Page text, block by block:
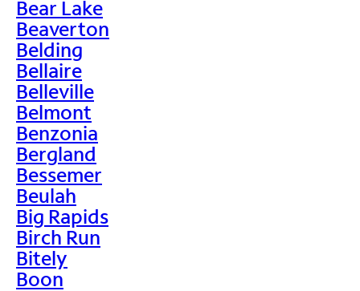
Bear Lake
Beaverton
Belding
Bellaire
Belleville
Belmont
Benzonia
Bergland
Bessemer
Beulah
Big Rapids
Birch Run
Bitely
Boon